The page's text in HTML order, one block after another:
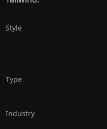
Style
Type
Industry